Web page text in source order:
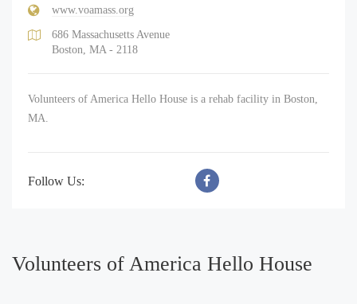
www.voamass.org
686 Massachusetts Avenue
Boston, MA - 2118
Volunteers of America Hello House is a rehab facility in Boston,
MA.
Follow Us:
Volunteers of America Hello House